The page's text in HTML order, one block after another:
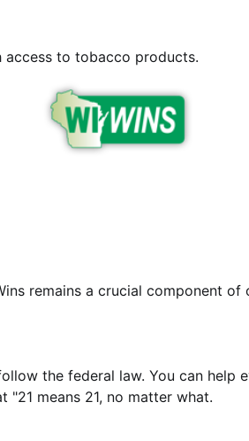
access to tobacco products.
remains a crucial component of
the federal law. You can help
means 21, no matter what.